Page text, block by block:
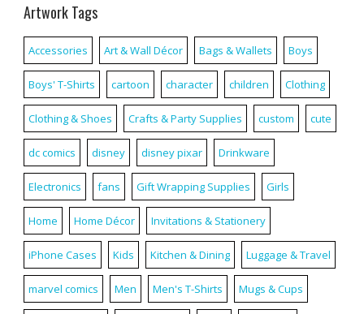
Artwork Tags
Accessories Art & Wall Décor Bags & Wallets Boys
Boys' T-Shirts cartoon character children Clothing
Clothing & Shoes Crafts & Party Supplies custom cute
dc comics disney disney pixar Drinkware
Electronics fans Gift Wrapping Supplies Girls
Home Home Décor Invitations & Stationery
iPhone Cases Kids Kitchen & Dining Luggage & Travel
marvel comics Men Men's T-Shirts Mugs & Cups